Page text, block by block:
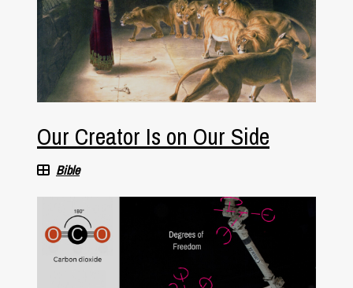
Our Creator Is on Our Side
Bible